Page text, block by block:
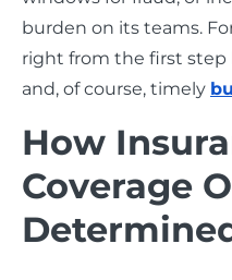
burden on its teams.
right from the first step
and, of course, timely
How
Coverage